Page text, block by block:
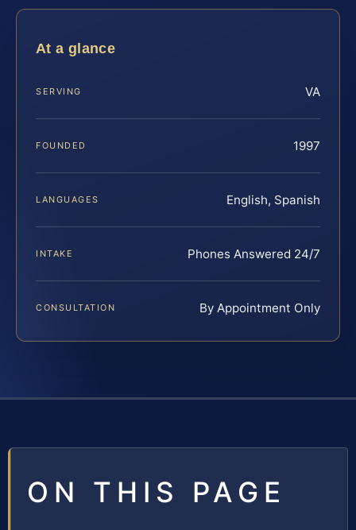
At a glance
SERVING VA
FOUNDED 1997
LANGUAGES English, Spanish
INTAKE Phones Answered 24/7
CONSULTATION By Appointment Only
ON THIS PAGE